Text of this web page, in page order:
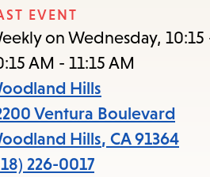
to
EVENT
on Wednesday,
AM - 11:15 AM
Hills
Ventura Boulevard
Hills, CA 91364
226-0017